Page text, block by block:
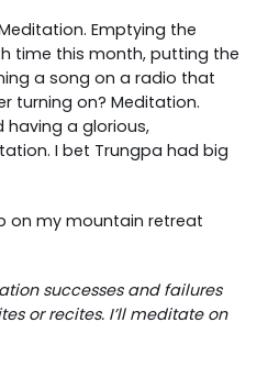
Emptying the
time this month, putting the
a song on a radio that
turning on? Meditation.
having a glorious,
I bet Trungpa had big
on my mountain retreat
successes and failures
or recites. I’ll meditate on